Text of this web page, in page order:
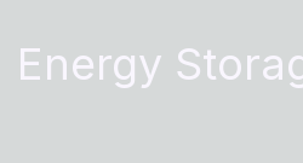
Energy